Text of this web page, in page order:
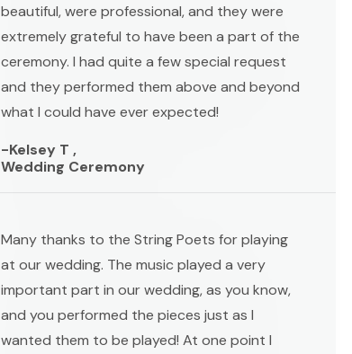
beautiful, were professional, and they were
extremely grateful to have been a part of the
ceremony. I had quite a few special request
and they performed them above and beyond
what I could have ever expected!
-Kelsey T ,
Wedding Ceremony
Many thanks to the String Poets for playing
at our wedding. The music played a very
important part in our wedding, as you know,
and you performed the pieces just as I
wanted them to be played! At one point I